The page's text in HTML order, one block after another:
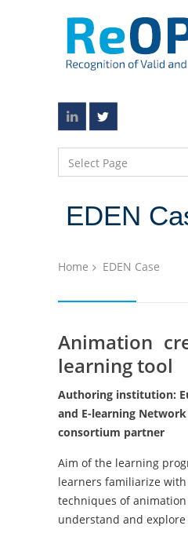
EDEN
Home EDEN Case
Animation
learning tool
Authoring institution:
and E-learning Network
consortium partner
Aim of the learning
learners familiarize
techniques of
understand and